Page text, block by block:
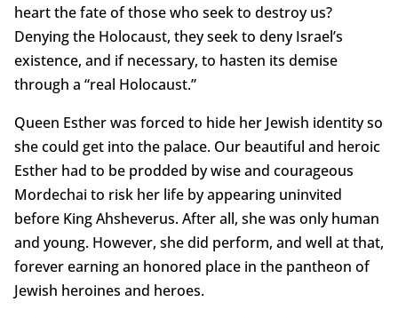
heart the fate of those who seek to destroy us?
Denying the Holocaust, they seek to deny Israel’s
existence, and if necessary, to hasten its demise
through a “real Holocaust.”
Queen Esther was forced to hide her Jewish identity so
she could get into the palace. Our beautiful and heroic
Esther had to be prodded by wise and courageous
Mordechai to risk her life by appearing uninvited
before King Ahsheverus. After all, she was only human
and young. However, she did perform, and well at that,
forever earning an honored place in the pantheon of
Jewish heroines and heroes.